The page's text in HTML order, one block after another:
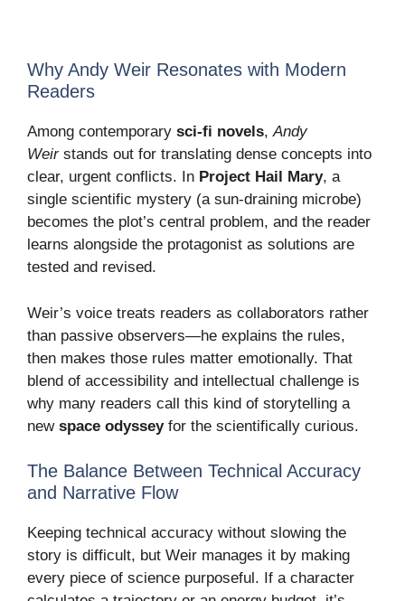
Why Andy Weir Resonates with Modern
Readers
Among contemporary sci-fi novels,Andy
Weirstands out for translating dense concepts into
clear, urgent conflicts. In Project Hail Mary, a
single scientific mystery (a sun-draining microbe)
becomes the plot’s central problem, and the reader
learns alongside the protagonist as solutions are
tested and revised.
Weir’s voice treats readers as collaborators rather
than passive observers—he explains the rules,
then makes those rules matter emotionally. That
blend of accessibility and intellectual challenge is
why many readers call this kind of storytelling a
new space odysseyfor the scientifically curious.
The Balance Between Technical Accuracy
and Narrative Flow
Keeping technical accuracy without slowing the
story is difficult, but Weir manages it by making
every piece of science purposeful. If a character